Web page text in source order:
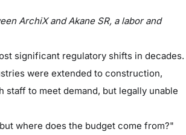
ArchiX and Akane SR, a labor and
significant regulatory shifts in decades.
were extended to construction,
to meet demand, but legally unable
where does the budget come from?"